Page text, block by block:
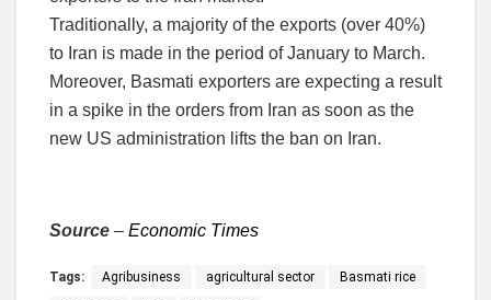
Traditionally, a majority of the exports (over 40%)
to Iran is made in the period of January to March.
Moreover, Basmati exporters are expecting a result
in a spike in the orders from Iran as soon as the
new US administration lifts the ban on Iran.
Source – Economic Times
Tags: Agribusiness agricultural sector Basmati rice